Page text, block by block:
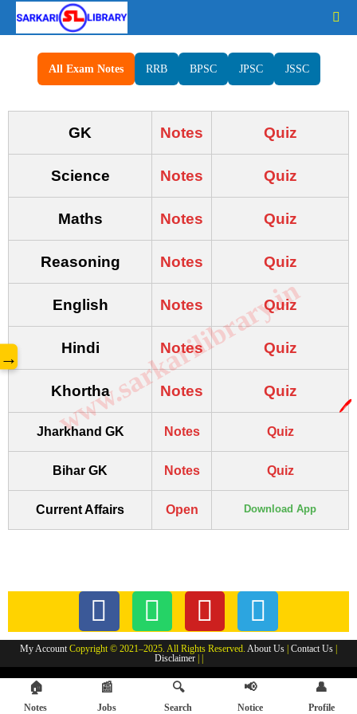
All Exam Notes RRB BPSC JPSC JSSC
GK Notes Quiz
Science Notes Quiz
Maths Notes Quiz
Reasoning Notes Quiz
English Notes Quiz
Hindi Notes Quiz
Khortha Notes Quiz
Jharkhand GK Notes Quiz
Bihar GK Notes Quiz
Current Affairs Open Download App
My AccountCopyright © 2021–2025. All Rights Reserved. About Us | Contact Us |
Disclaimer| |
www.sarkarilibrary.in
→
🖊️
🏠
Notes
📰
Jobs
🔍
Search
📢
Notice
👤
Profile